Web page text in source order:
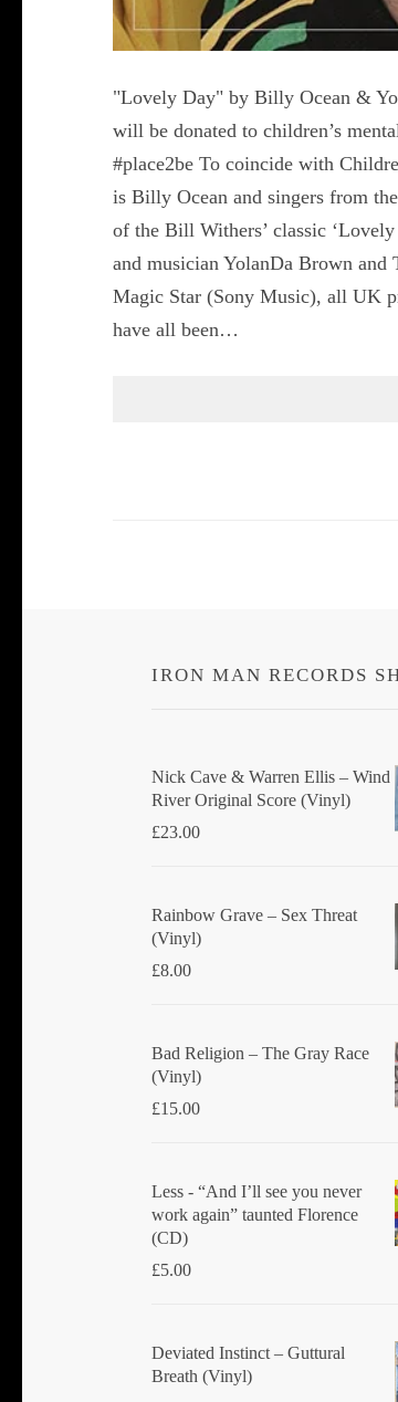
"Lovely Day" by Billy Ocean &
will be donated to children’s
#place2be To coincide with
is Billy Ocean and singers from
of the Bill Withers’ classic
and musician YolanDa Brown
Magic Star (Sony Music), all UK
have all been…
IRON MAN RECORDS
Nick Cave & Warren Ellis ‎– Wind
River Original Score (Vinyl)
£23.00
Rainbow Grave ‎– Sex Threat
(Vinyl)
£8.00
Bad Religion ‎– The Gray Race
(Vinyl)
£15.00
Less - “And I’ll see you never
work again” taunted Florence
(CD)
£5.00
Deviated Instinct ‎– Guttural
Breath (Vinyl)